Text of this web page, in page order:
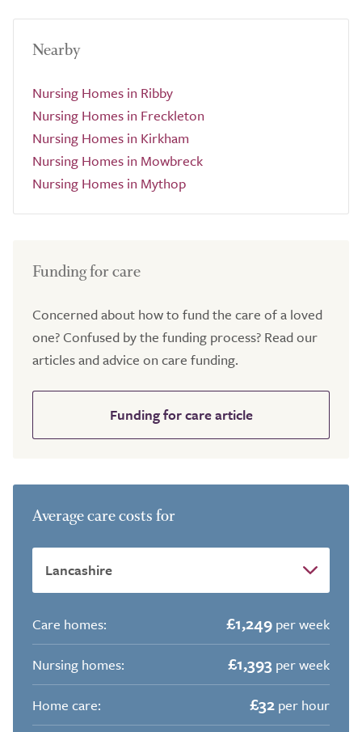
Nearby
Nursing Homes in Ribby
Nursing Homes in Freckleton
Nursing Homes in Kirkham
Nursing Homes in Mowbreck
Nursing Homes in Mythop
Funding for care
Concerned about how to fund the care of a loved
one? Confused by the funding process? Read our
articles and advice on care funding.
Funding for care article
Average care costs for
Care homes: £1,249 per week
Nursing homes:
£1,393 per week
Home care:
£32 per hour